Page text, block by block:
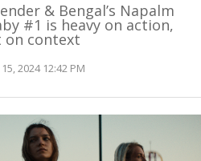
& Bengal’s Napalm
#1 is heavy on action,
on context
2024 12:42 PM